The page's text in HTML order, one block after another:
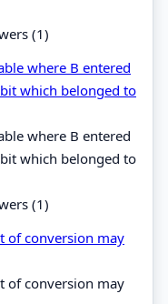
(1)
where B entered
which belonged to
where B entered
which belonged to
(1)
of conversion may
of conversion may